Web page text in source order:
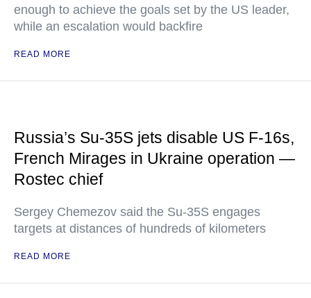
enough to achieve the goals set by the US leader,
while an escalation would backfire
READ MORE
Russia’s Su-35S jets disable US F-16s,
French Mirages in Ukraine operation —
Rostec chief
Sergey Chemezov said the Su-35S engages
targets at distances of hundreds of kilometers
READ MORE